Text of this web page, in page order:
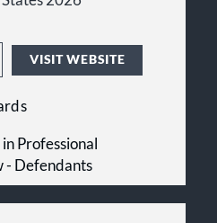
VISIT WEBSITE
in Professional
- Defendants